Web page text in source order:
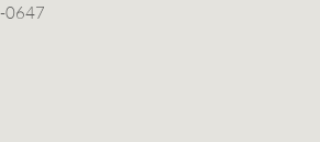
0647